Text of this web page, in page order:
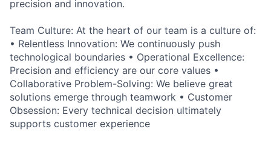
precision and innovation.
Team Culture: At the heart of our team is a culture of:
• Relentless Innovation: We continuously push
technological boundaries • Operational Excellence:
Precision and efficiency are our core values •
Collaborative Problem-Solving: We believe great
solutions emerge through teamwork • Customer
Obsession: Every technical decision ultimately
supports customer experience